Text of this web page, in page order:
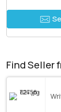
Find Seller